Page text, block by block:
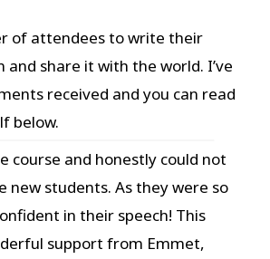
of attendees to write their
and share it with the world. I’ve
received and you can read
below.
course and honestly could not
new students. As they were so
in their speech! This
support from Emmet,